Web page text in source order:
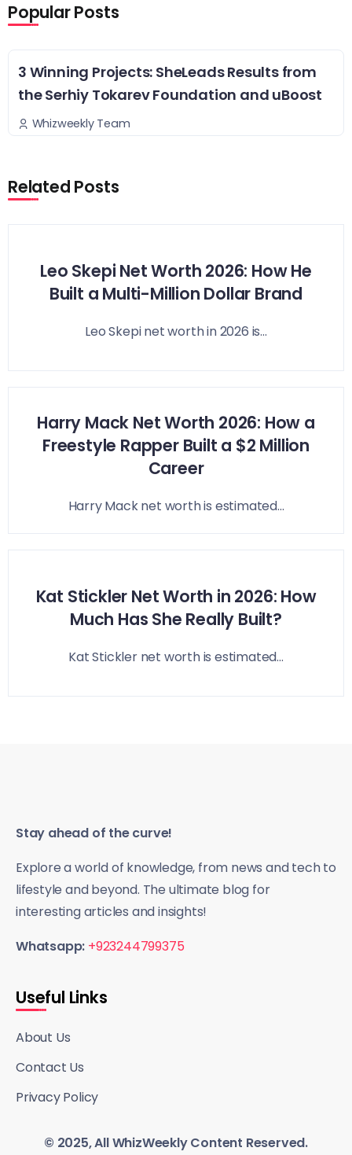
Popular Posts
3 Winning Projects: SheLeads Results from
the Serhiy Tokarev Foundation and uBoost
Whizweekly Team
Related Posts
Leo Skepi Net Worth 2026: How He
Built a Multi-Million Dollar Brand
Leo Skepi net worth in 2026 is...
Harry Mack Net Worth 2026: How a
Freestyle Rapper Built a $2 Million
Career
Harry Mack net worth is estimated...
Kat Stickler Net Worth in 2026: How
Much Has She Really Built?
Kat Stickler net worth is estimated...
Stay ahead of the curve!
Explore a world of knowledge, from news and tech to
lifestyle and beyond. The ultimate blog for
interesting articles and insights!
Whatsapp: +923244799375
Useful Links
About Us
Contact Us
Privacy Policy
© 2025, All WhizWeekly Content Reserved.